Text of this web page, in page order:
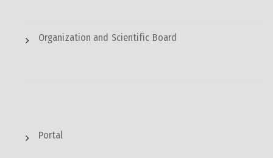
Organization and Scientific Board
Portal